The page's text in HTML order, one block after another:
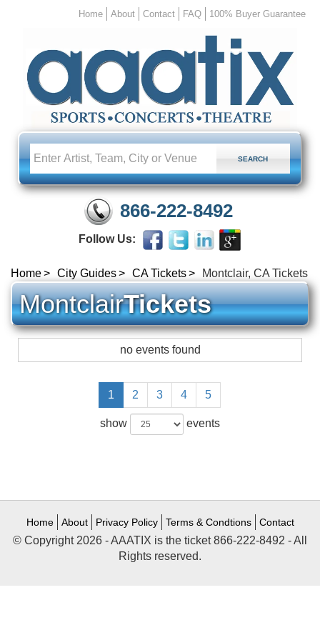
Home About Contact FAQ 100% Buyer Guarantee
866-222-8492
Follow Us:
Home City Guides CA Tickets Montclair, CA Tickets
MontclairTickets
no events found
1 2 3 4 5
show events
Home About Privacy Policy Terms & Condtions Contact
© Copyright 2026 - AAATIX is the ticket 866-222-8492 - All
Rights reserved.